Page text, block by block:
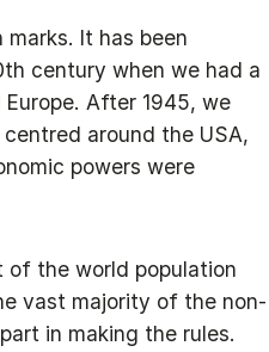
It has been
century when we had a
After 1945, we
around the USA,
powers were
of the world population
vast majority of the non-
in making the rules.